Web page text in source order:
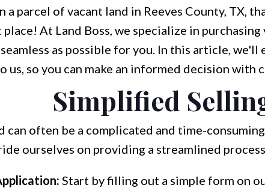
a parcel of vacant land in Reeves County, TX,
At Land Boss, we specialize in
seamless as possible for you. In this article,
us, so you can make an informed decision with
Simplified
can often be a complicated and time-
ourselves on providing a streamlined
Start by filling out a simple form on